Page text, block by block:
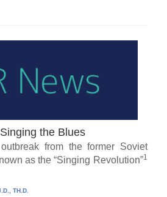
the Blues
outbreak from the former Soviet
as the “Singing Revolution”1
TH.D.